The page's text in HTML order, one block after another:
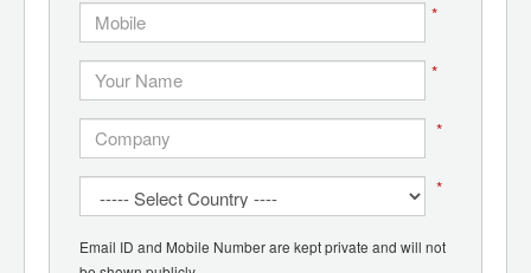
*
*
*
*
Email ID and Mobile Number are kept private and will not